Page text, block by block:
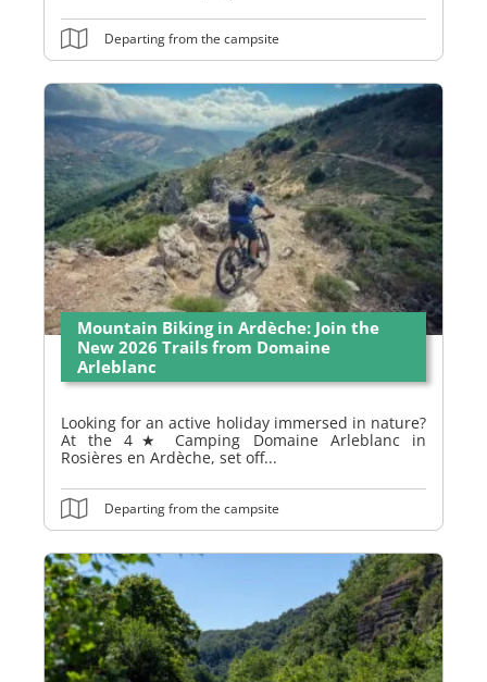
Departing from the campsite
Mountain Biking in Ardèche: Join the
New 2026 Trails from Domaine
Arleblanc
Looking for an active holiday immersed in nature?
At the 4★ Camping Domaine Arleblanc in
Rosières en Ardèche, set off...
Departing from the campsite